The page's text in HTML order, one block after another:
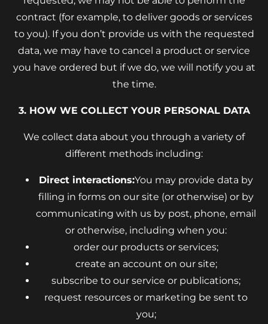
contract (for example, to deliver goods or services
to you). If you don’t provide us with the requested
data, we may have to cancel a product or service
you have ordered but if we do, we will notify you at
the time.
3. HOW WE COLLECT YOUR PERSONAL DATA
We collect data about you through a variety of
different methods including:
Direct interactions:You may provide data by
filling in forms on our site (or otherwise) or by
communicating with us by post, phone, email
or otherwise, including when you:
order our products or services;
create an account on our site;
subscribe to our service or publications;
request resources or marketing be sent to
you;